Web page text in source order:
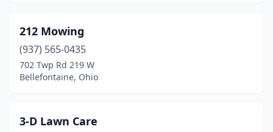
Beaver
Beavercreek(2)
Bedford(2)
Bellbrook(2)
212 Mowing
(937) 565-0435
702 Twp Rd 219 W
Bellefontaine, Ohio
3-D Lawn Care